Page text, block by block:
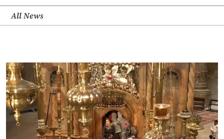
All News